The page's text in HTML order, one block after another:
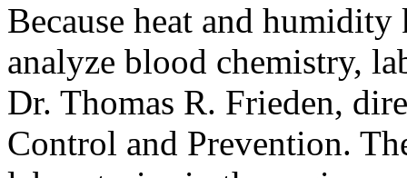
Because heat and
analyze blood chemistry,
Dr. Thomas R. Frieden,
Control and Prevention.